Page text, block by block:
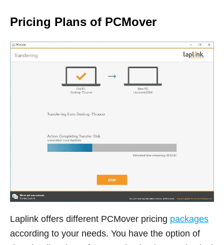
Pricing Plans of PCMover
Laplink offers different PCMover pricing packages
according to your needs. You have the option of